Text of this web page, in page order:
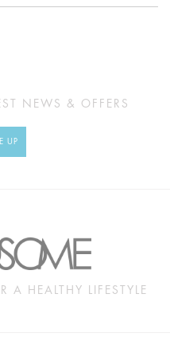
NEWS & OFFERS
UP
A HEALTHY LIFESTYLE